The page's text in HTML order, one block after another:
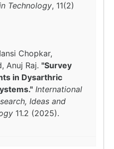
Technology, 11(2)
Chopkar,
Anuj Raj. "Survey
in Dysarthric
International
Ideas and
11.2 (2025).